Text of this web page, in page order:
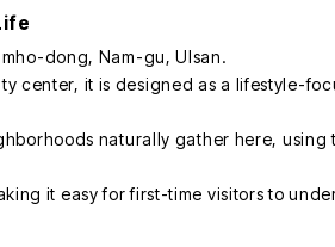
dong, Nam-gu, Ulsan.
center, it is designed as a lifestyle-
naturally gather here, using
it easy for first-time visitors to